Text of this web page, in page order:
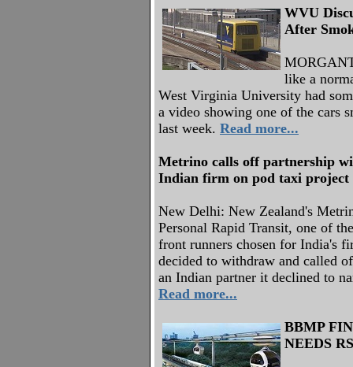
WVU
After
like a
West Virginia University had
a video showing one of the cars
last week. Read more...
Metrino calls off partnership
Indian firm on pod taxi project
New Delhi: New Zealand's
Personal Rapid Transit, one of
front runners chosen for India's
decided to withdraw and called
an Indian partner it declined to
Read more...
BBMP
NEEDS